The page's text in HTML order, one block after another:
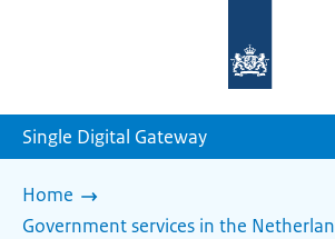
homepage
Single Digital Gateway
Home
Government services in the